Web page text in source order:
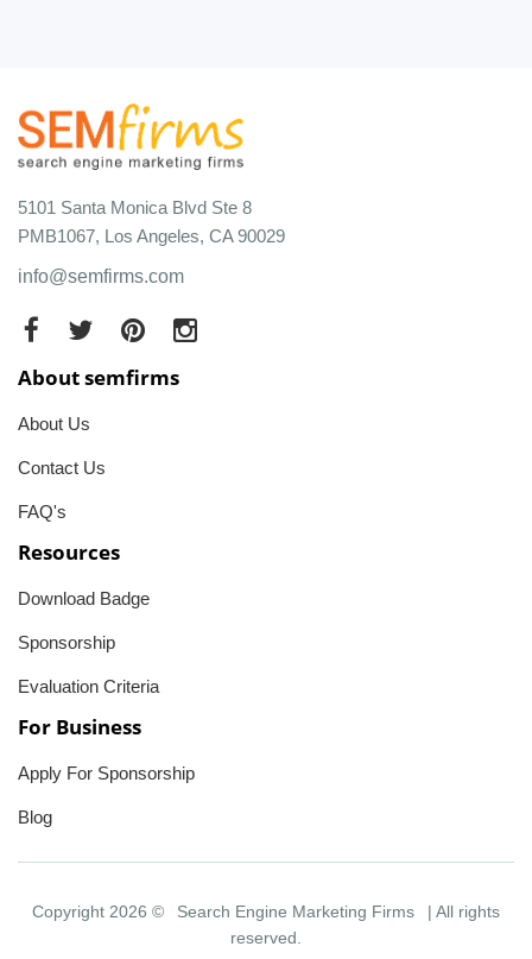
5101 Santa Monica Blvd Ste 8
PMB1067, Los Angeles, CA 90029
info@semfirms.com
About semfirms
About Us
Contact Us
FAQ's
Resources
Download Badge
Sponsorship
Evaluation Criteria
For Business
Apply For Sponsorship
Blog
Copyright 2026 © Search Engine Marketing Firms
| All rights
reserved.